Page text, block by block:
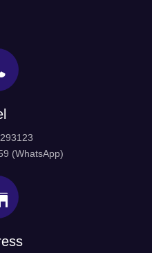
(WhatsApp)